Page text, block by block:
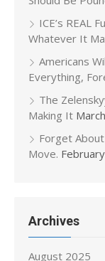
ICE’s REAL
Whatever It
Americans
Everything,
The
Making It
Forget
Move.
Archives
August 2025